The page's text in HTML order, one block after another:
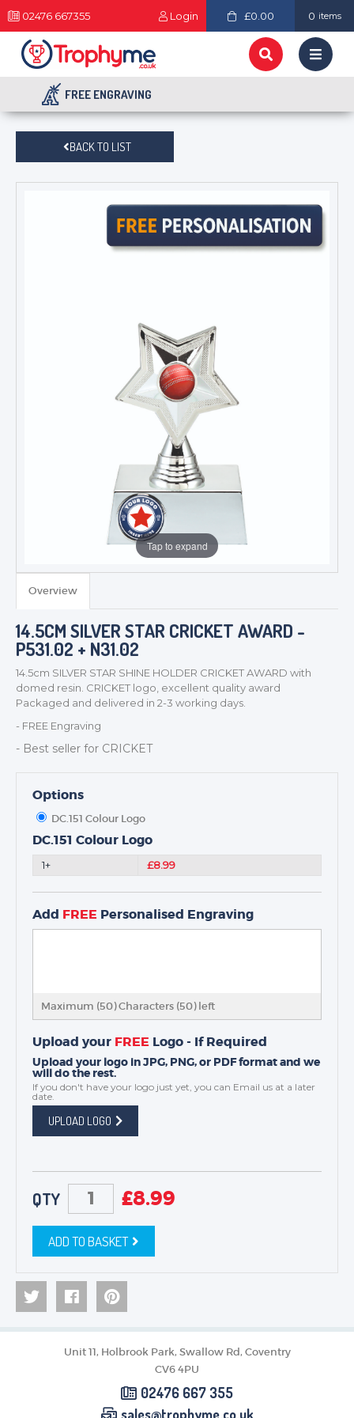
02476 667355 Login £0.00 0 items
FREE ENGRAVING
TROPHIES & AWARDS
BADGES
CORPORATE
NEXT DAY TROPHIES &
MEDALS
SCHOOLS
BACK TO LIST
Tap to expand
Overview
14.5CM SILVER STAR CRICKET AWARD -
P531.02 + N31.02
14.5cm SILVER STAR SHINE HOLDER CRICKET AWARD with
domed resin. CRICKET logo, excellent quality award
Packaged and delivered in 2-3 working days.
- FREE Engraving
- Best seller for CRICKET
Options
DC.151 Colour Logo
DC.151 Colour Logo
1+ £8.99
Add FREE Personalised Engraving
Maximum (50) Characters (50) left
Upload your FREE Logo - If Required
Upload your logo in JPG, PNG, or PDF format and we
will do the rest.
If you don't have your logo just yet, you can Email us at a later
date.
UPLOAD LOGO
QTY £8.99
ADD TO BASKET
Unit 11, Holbrook Park, Swallow Rd, Coventry
CV6 4PU
02476 667 355
sales@trophyme.co.uk